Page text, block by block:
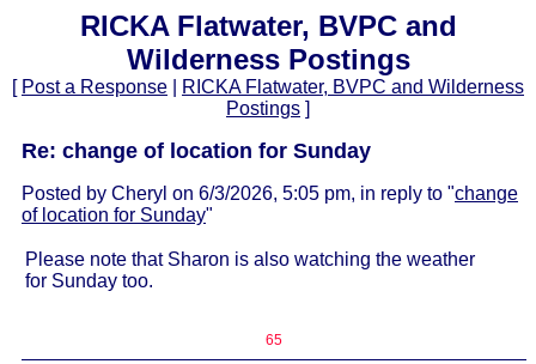
RICKA Flatwater, BVPC and
Wilderness Postings
[ Post a Response
RICKA Flatwater, BVPC and Wilderness
Postings ]
Re: change of location for Sunday
Posted by Cheryl on 6/3/2026, 5:05 pm, in reply to "change
of location for Sunday"
Please note that Sharon is also watching the weather
for Sunday too.
65